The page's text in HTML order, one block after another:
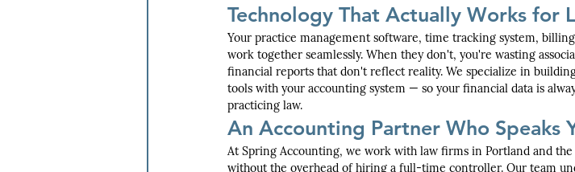
Technology That Actually Works for
Your practice management software, time tracking system,
work together seamlessly. When they don't, you're wasting
financial reports that don't reflect reality. We specialize in
tools with your accounting system — so your financial data is
practicing law.
An Accounting Partner Who Speaks
At Spring Accounting, we work with law firms in Portland and
without the overhead of hiring a full-time controller. Our team